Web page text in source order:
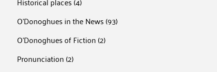
O'Donoghues in the News(93)
O'Donoghues of Fiction(2)
Pronunciation(2)